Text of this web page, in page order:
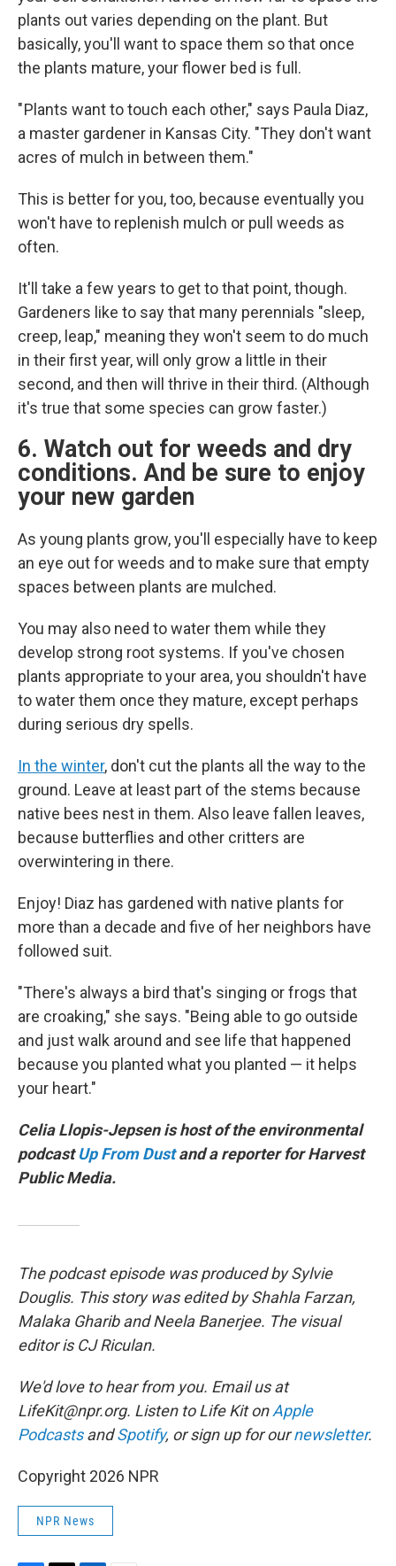
plants out varies depending on the plant. But
basically, you'll want to space them so that once
the plants mature, your flower bed is full.
" Plants want to touch each other," says Paula Diaz,
a master gardener in Kansas City. "They don't want
acres of mulch in between them."
This is better for you, too, because eventually you
won't have to replenish mulch or pull weeds as
often.
It'll take a few years to get to that point, though.
Gardeners like to say that many perennials "sleep,
creep, leap," meaning they won't seem to do much
in their first year, will only grow a little in their
second, and then will thrive in their third. (Although
it's true that some species can grow faster.)
6. Watch out for weeds and dry
conditions. And be sure to enjoy
your new garden
As young plants grow, you'll especially have to keep
an eye out for weeds and to make sure that empty
spaces between plants are mulched.
You may also need to water them while they
develop strong root systems. If you've chosen
plants appropriate to your area, you shouldn't have
to water them once they mature, except perhaps
during serious dry spells.
In the winter, don't cut the plants all the way to the
ground. Leave at least part of the stems because
native bees nest in them. Also leave fallen leaves,
because butterflies and other critters are
overwintering in there.
Enjoy! Diaz has gardened with native plants for
more than a decade and five of her neighbors have
followed suit.
"There's always a bird that's singing or frogs that
are croaking," she says. "Being able to go outside
and just walk around and see life that happened
because you planted what you planted — it helps
your heart."
Celia Llopis-Jepsen is host of the environmental
podcastUp From Dust and a reporter for Harvest
Public Media.
The podcast episode was produced by Sylvie
Douglis. This story was edited by Shahla Farzan,
Malaka Gharib and Neela Banerjee. The visual
editor is CJ Riculan.
We'd love to hear from you. Email us at
LifeKit@npr.org. Listen to Life Kit onApple
PodcastsandSpotify, or sign up for ournewsletter.
Copyright 2026 NPR
NPR News